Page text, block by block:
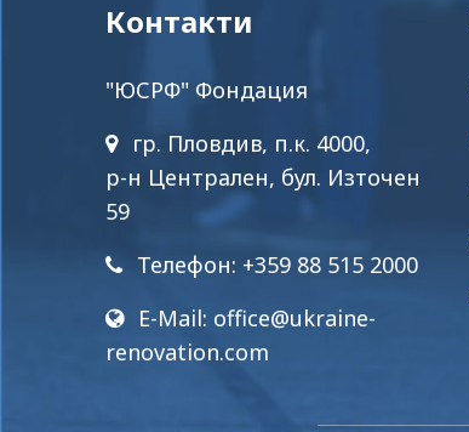
Контакти
"ЮСРФ" Фондация
гр. Пловдив, п.к. 4000,
р-н Централен, бул. Източен
59
Телефон: +359 88 515 2000
E-Mail: office@ukraine-
renovation.com